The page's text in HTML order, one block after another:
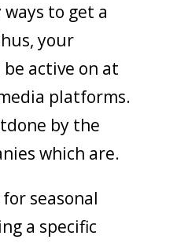
to get a
your
active on at
platforms.
by the
which are.
seasonal
a specific